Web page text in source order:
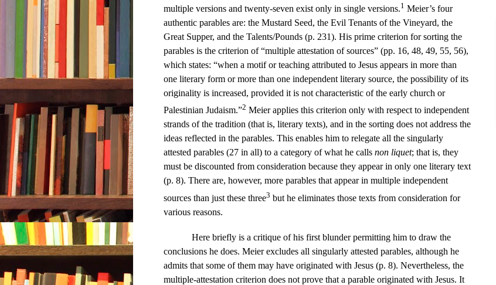
multiple versions and twenty-seven exist only in single versions.1 Meier’s four
authentic parables are: the Mustard Seed, the Evil Tenants of the Vineyard, the
Great Supper, and the Talents/Pounds (p. 231). His prime criterion for sorting the
parables is the criterion of “multiple attestation of sources” (pp. 16, 48, 49, 55, 56),
which states: “when a motif or teaching attributed to Jesus appears in more than
one literary form or more than one independent literary source, the possibility of its
originality is increased, provided it is not characteristic of the early church or
Palestinian Judaism.”2 Meier applies this criterion only with respect to independent
strands of the tradition (that is, literary texts), and in the sorting does not address the
ideas reflected in the parables. This enables him to relegate all the singularly
attested parables (27 in all) to a category of what he calls non liquet; that is, they
must be discounted from consideration because they appear in only one literary text
(p. 8). There are, however, more parables that appear in multiple independent
sources than just these three3 but he eliminates those texts from consideration for
various reasons.
Here briefly is a critique of his first blunder permitting him to draw the
conclusions he does. Meier excludes all singularly attested parables, although he
admits that some of them may have originated with Jesus (p. 8). Nevertheless, the
multiple-attestation criterion does not prove that a parable originated with Jesus. It